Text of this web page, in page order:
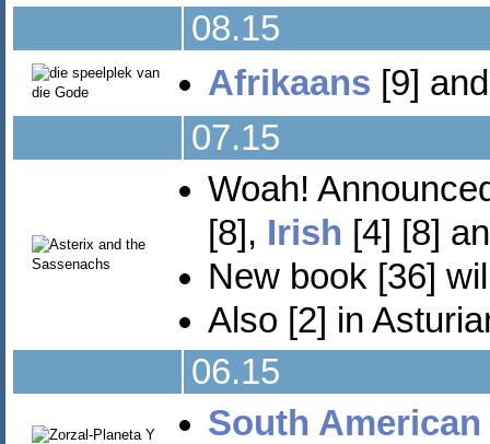
08.15
Afrikaans [9]
07.15
Woah!
[8], Irish [4] [8]
New book [36]
Also [2] in
06.15
South